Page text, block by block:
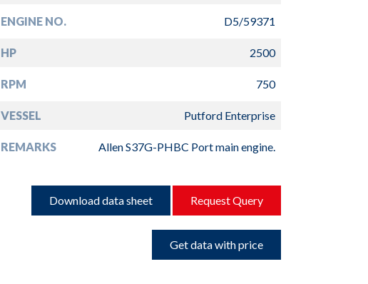
ENGINE NO. D5/59371
HP 2500
RPM 750
VESSEL Putford Enterprise
REMARKS Allen S37G-PHBC Port main engine.
Download data sheet Request Query
Get data with price